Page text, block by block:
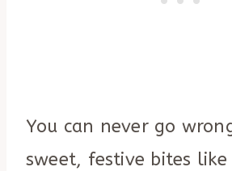
You can never go
sweet, festive bites like